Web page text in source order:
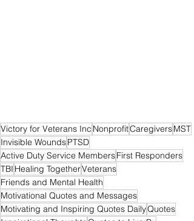
Victory for Veterans Inc NonprofitCaregiversMST
Invisible WoundsPTSD
Active Duty Service MembersFirst Responders
TBI Healing TogetherVeterans
Friends and Mental Health
Motivational Quotes and Messages
Motivating and Inspiring Quotes DailyQuotes